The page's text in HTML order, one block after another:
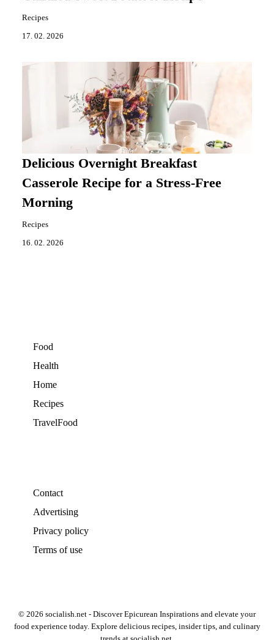
Recipes
17. 02. 2026
Delicious Overnight Breakfast
Casserole Recipe for a Stress-Free
Morning
Recipes
16. 02. 2026
Food
Health
Home
Recipes
TravelFood
Contact
Advertising
Privacy policy
Terms of use
© 2026 socialish.net - Discover Epicurean Inspirations and elevate your
food experience today. Explore delicious recipes, insider tips, and culinary